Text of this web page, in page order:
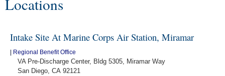
Media
Room
Locations
Locations
Intake Site At Marine Corps Air Station, Miramar
Regional Benefit Office
VA Pre-Discharge Center, Bldg 5305, Miramar Way
San Diego, CA 92121